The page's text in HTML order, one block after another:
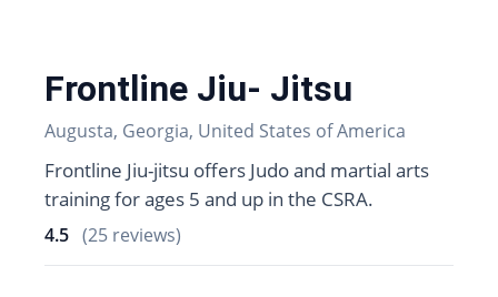
Frontline Jiu- Jitsu
Augusta, Georgia, United States of America
Frontline Jiu-jitsu offers Judo and martial arts
training for ages 5 and up in the CSRA.
4.5 (25 reviews)